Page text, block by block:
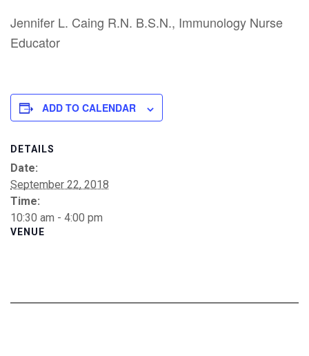
Jennifer L. Caing R.N. B.S.N., Immunology Nurse
Educator
ADD TO CALENDAR
DETAILS
Date:
September 22, 2018
Time:
10:30 am - 4:00 pm
VENUE